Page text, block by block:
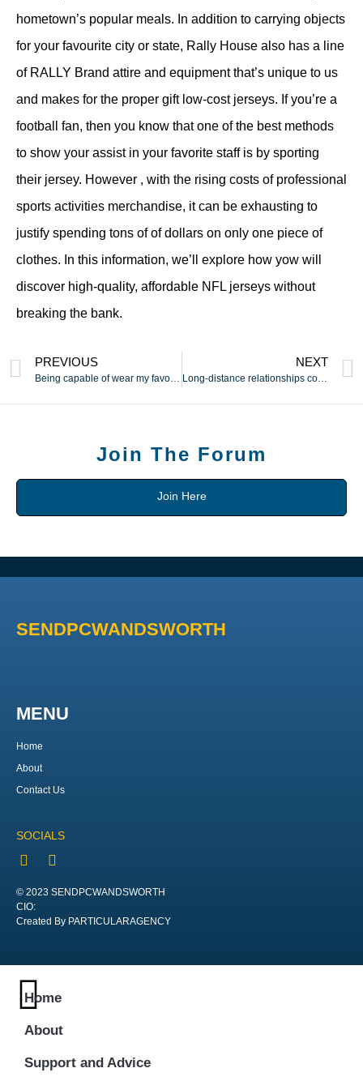
hometown’s popular meals. In addition to carrying objects
for your favourite city or state, Rally House also has a line
of RALLY Brand attire and equipment that’s unique to us
and makes for the proper gift low-cost jerseys. If you’re a
football fan, then you know that one of the best methods
to show your assist in your favorite staff is by sporting
their jersey. However , with the rising costs of professional
sports activities merchandise, it can be exhausting to
justify spending tons of of dollars on only one piece of
clothes. In this information, we’ll explore how yow will
discover high-quality, affordable NFL jerseys without
breaking the bank.
PREVIOUS NEXT
Long-distance relationships could be challenging but staying
Join The Forum
Join Here
SENDPCWANDSWORTH
MENU
Home
About
Contact Us
SOCIALS
© 2023 SENDPCWANDSWORTH
CIO:
Created By PARTICULARAGENCY
Home
About
Support and Advice